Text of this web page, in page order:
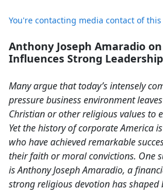
You're contacting media contact of
Anthony Joseph Amaradio
Influences Strong
Many argue that today’s intensely
pressure business environment
Christian or other religious values to
Yet the history of corporate America
who have achieved remarkable
their faith or moral convictions. One
is Anthony Joseph Amaradio, a
strong religious devotion has